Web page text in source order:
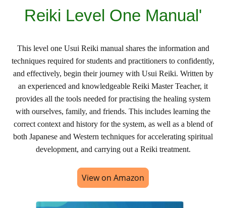
Reiki Level One Manual'
This level one Usui Reiki manual shares the information and
techniques required for students and practitioners to confidently,
and effectively, begin their journey with Usui Reiki. Written by
an experienced and knowledgeable Reiki Master Teacher, it
provides all the tools needed for practising the healing system
with ourselves, family, and friends. This includes learning the
correct context and history for the system, as well as a blend of
both Japanese and Western techniques for accelerating spiritual
development, and carrying out a Reiki treatment.
View on Amazon